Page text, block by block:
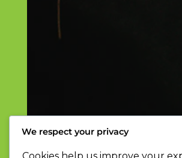
We respect your privacy
Cookies help us improve your